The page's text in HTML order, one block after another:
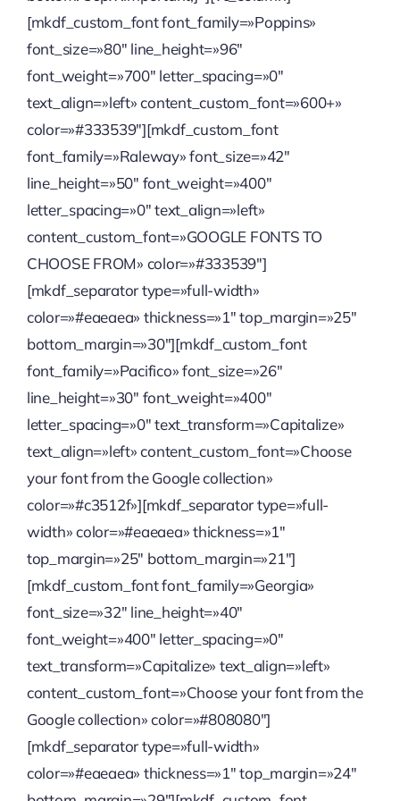
Quienes somos
Contactanos
[mkdf_custom_font font_family=»Poppins»
font_size=»80″ line_height=»96″
font_weight=»700″ letter_spacing=»0″
text_align=»left» content_custom_font=»600+»
color=»#333539″][mkdf_custom_font
font_family=»Raleway» font_size=»42″
line_height=»50″ font_weight=»400″
letter_spacing=»0″ text_align=»left»
content_custom_font=»GOOGLE FONTS TO
CHOOSE FROM» color=»#333539″]
[mkdf_separator type=»full-width»
color=»#eaeaea» thickness=»1″ top_margin=»25″
bottom_margin=»30″][mkdf_custom_font
font_family=»Pacifico» font_size=»26″
line_height=»30″ font_weight=»400″
letter_spacing=»0″ text_transform=»Capitalize»
text_align=»left» content_custom_font=»Choose
your font from the Google collection»
color=»#c3512f»][mkdf_separator type=»full-
width» color=»#eaeaea» thickness=»1″
top_margin=»25″ bottom_margin=»21″]
[mkdf_custom_font font_family=»Georgia»
font_size=»32″ line_height=»40″
font_weight=»400″ letter_spacing=»0″
text_transform=»Capitalize» text_align=»left»
content_custom_font=»Choose your font from the
Google collection» color=»#808080″]
[mkdf_separator type=»full-width»
color=»#eaeaea» thickness=»1″ top_margin=»24″